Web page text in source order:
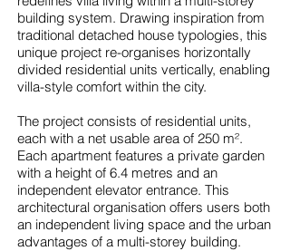
building system. Drawing inspiration from
traditional detached house typologies, this
unique project re-organises horizontally
divided residential units vertically, enabling
villa-style comfort within the city.
The project consists of residential units,
each with a net usable area of 250 m².
Each apartment features a private garden
with a height of 6.4 metres and an
independent elevator entrance. This
architectural organisation offers users both
an independent living space and the urban
advantages of a multi-storey building.